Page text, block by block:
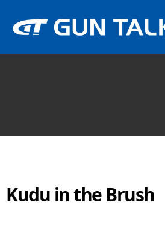
Kudu in the Brush